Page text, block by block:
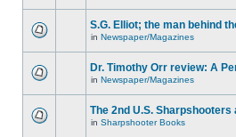
S.G. Elliot; the man behind
in Newspaper/Magazines
Dr. Timothy Orr review: A
in Newspaper/Magazines
The 2nd U.S.
in Sharpshooter Books